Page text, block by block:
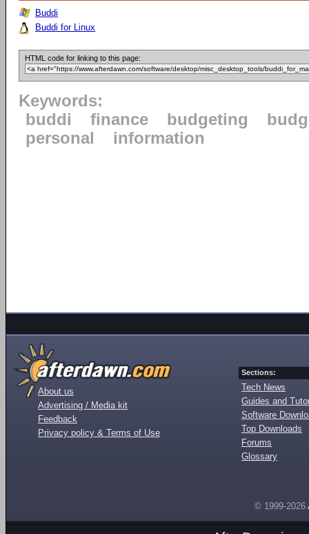
Buddi
Buddi for Linux
HTML code for linking to this page:
Keywords:
buddi
finance budgeting
personal
information
About us
Advertising / Media kit
Feedback
Privacy policy & Terms of Use
Sections:
Tech News
Guides and
Software
Top Downloads
Forums
Glossary
© 1999-2026